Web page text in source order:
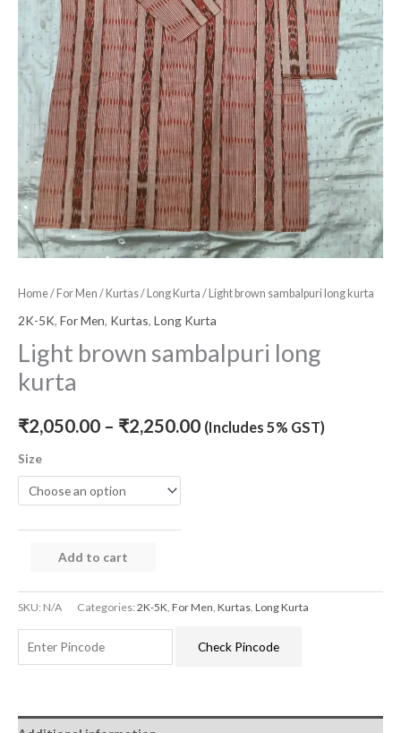
Home/For Men /Kurtas/Long Kurta / Light brown sambalpuri long kurta
2K-5K, For Men, Kurtas, Long Kurta
Light brown sambalpuri long
kurta
₹2,050.00 – ₹2,250.00 (Includes 5% GST)
Size
Add to cart
SKU: N/A Categories:2K-5K, For Men, Kurtas, Long Kurta
Check Pincode